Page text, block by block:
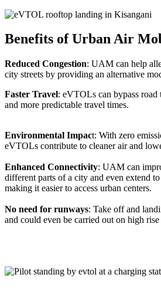
Benefits of Urban Air
Reduced Congestion: UAM can help
city streets by providing an alternative
Faster Travel: eVTOLs can bypass
and more predictable travel times.
Environmental Impact: With zero
eVTOLs contribute to cleaner air and
Enhanced Connectivity: UAM can
different parts of a city and even extend
making it easier to access urban centers.
No need for runways: Take off and
and could even be carried out on high